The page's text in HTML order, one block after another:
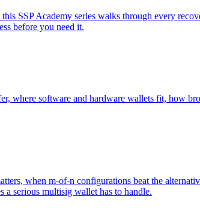
SSP Academy series walks through every
before you need it.
where software and hardware wallets fit, how
when m-of-n configurations beat the
a serious multisig wallet has to handle.